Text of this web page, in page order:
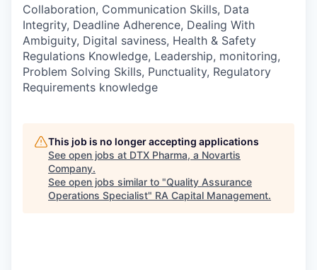
Collaboration, Communication Skills, Data
Integrity, Deadline Adherence, Dealing With
Ambiguity, Digital saviness, Health & Safety
Regulations Knowledge, Leadership, monitoring,
Problem Solving Skills, Punctuality, Regulatory
Requirements knowledge
This job is no longer accepting applications
See open jobs at DTX Pharma, a Novartis
Company.
See open jobs similar to "Quality Assurance
Operations Specialist" RA Capital Management.